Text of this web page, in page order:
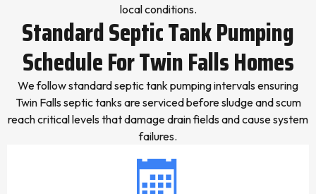
local conditions.
Standard Septic Tank Pumping
Schedule For Twin Falls Homes
We follow standard septic tank pumping intervals ensuring
Twin Falls septic tanks are serviced before sludge and scum
reach critical levels that damage drain fields and cause system
failures.